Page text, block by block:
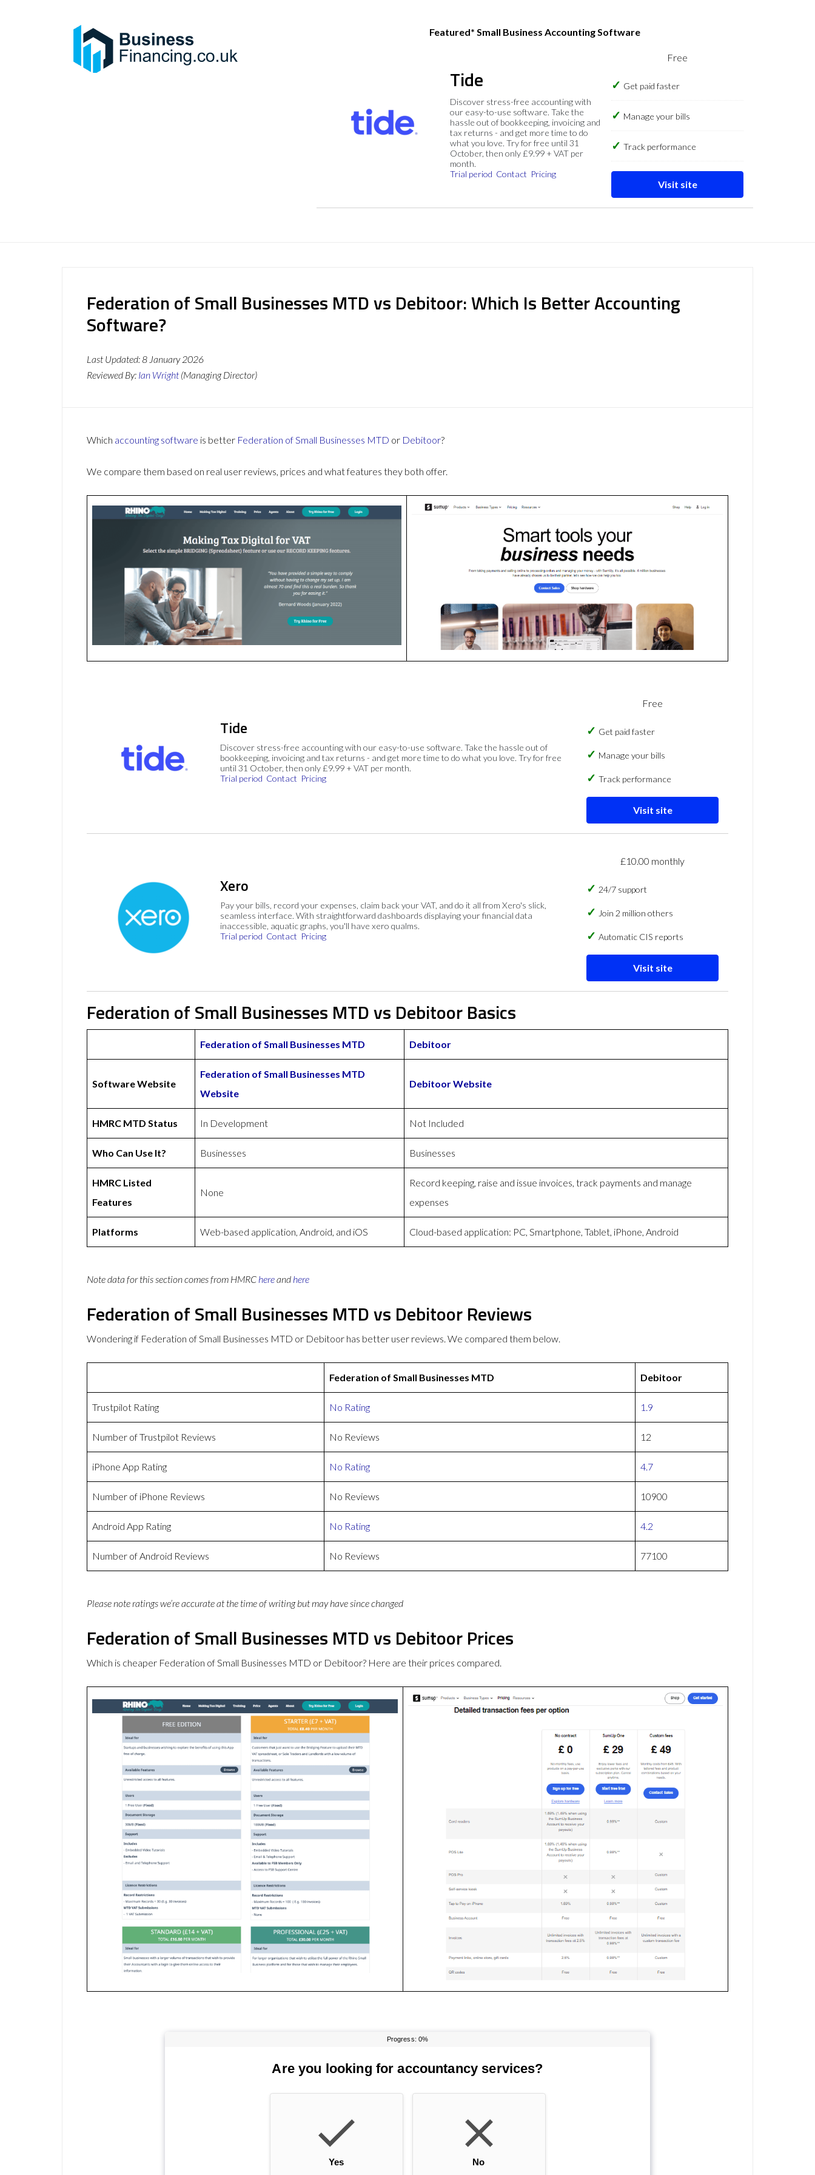
Featured* Small Business Accounting Software
Tide
Discover stress-free accounting with
our easy-to-use software. Take the
hassle out of bookkeeping, invoicing and
tax returns - and get more time to do
what you love. Try for free until 31
October, then only £9.99 + VAT per
month.
Trial period Contact Pricing
Free
Get paid faster
Manage your bills
Track performance
Visit site
Federation of Small Businesses MTD vs Debitoor: Which Is Better Accounting
Software?
Last Updated:8 January 2026
Reviewed By: Ian Wright (Managing Director)
Which accounting software is better Federation of Small Businesses MTD or Debitoor?
We compare them based on real user reviews, prices and what features they both offer.
Tide
Discover stress-free accounting with our easy-to-use software. Take the hassle out of
bookkeeping, invoicing and tax returns - and get more time to do what you love. Try for free
until 31 October, then only £9.99 + VAT per month.
Trial period Contact Pricing
Free
Get paid faster
Manage your bills
Track performance
Visit site
Xero
Pay your bills, record your expenses, claim back your VAT, and do it all from Xero's slick,
seamless interface. With straightforward dashboards displaying your financial data
inaccessible, aquatic graphs, you'll have xero qualms.
Trial period Contact Pricing
£10.00 monthly
24/7 support
Join 2 million others
Automatic CIS reports
Visit site
Federation of Small Businesses MTD vs Debitoor Basics
Federation of Small Businesses MTD Debitoor
Software Website
Federation of Small Businesses MTD
Website
Debitoor Website
HMRC MTD Status In Development Not Included
Who Can Use It? Businesses Businesses
HMRC Listed
Features
None
Record keeping, raise and issue invoices, track payments and manage
expenses
Platforms Web-based application, Android, and iOS Cloud-based application: PC, Smartphone, Tablet, iPhone, Android
Note data for this section comes from HMRC hereand here
Federation of Small Businesses MTD vs Debitoor Reviews
Wondering if Federation of Small Businesses MTD or Debitoor has better user reviews. We compared them below.
Federation of Small Businesses MTD Debitoor
Trustpilot Rating No Rating 1.9
Number of Trustpilot Reviews No Reviews 12
iPhone App Rating No Rating 4.7
Number of iPhone Reviews No Reviews 10900
Android App Rating No Rating 4.2
Number of Android Reviews No Reviews 77100
Please note ratings we’re accurate at the time of writing but may have since changed
Federation of Small Businesses MTD vs Debitoor Prices
Which is cheaper Federation of Small Businesses MTD or Debitoor? Here are their prices compared.